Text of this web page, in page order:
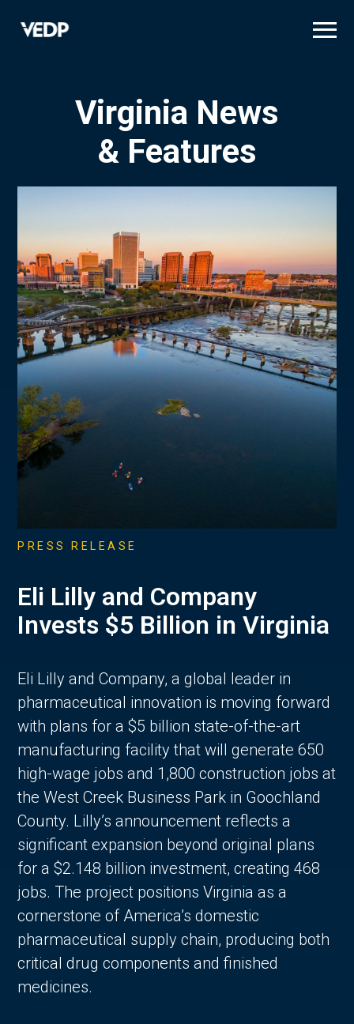
Virginia News
& Features
PRESS RELEASE
Eli Lilly and Company
Invests $5 Billion in Virginia
Eli Lilly and Company, a global leader in
pharmaceutical innovation is moving forward
with plans for a $5 billion state-of-the-art
manufacturing facility that will generate 650
high-wage jobs and 1,800 construction jobs at
the West Creek Business Park in Goochland
County. Lilly’s announcement reflects a
significant expansion beyond original plans
for a $2.148 billion investment, creating 468
jobs. The project positions Virginia as a
cornerstone of America’s domestic
pharmaceutical supply chain, producing both
critical drug components and finished
medicines.